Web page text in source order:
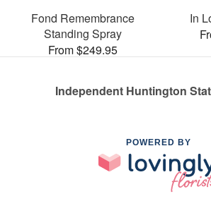
Fond Remembrance
Standing Spray
From $249.95
In
Independent Huntington
POWERED BY